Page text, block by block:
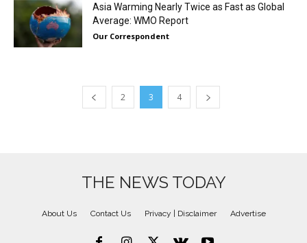
Asia Warming Nearly Twice as Fast as Global
Average: WMO Report
Our Correspondent
2 3 4
THE NEWS TODAY
About Us Contact Us Privacy | Disclaimer Advertise